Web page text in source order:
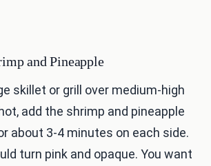
and Pineapple
skillet or grill over medium-high
add the shrimp and pineapple
about 3-4 minutes on each side.
turn pink and opaque. You want